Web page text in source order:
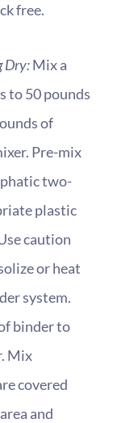
free.
Dry:Mix a
to 50 pounds
of
Pre-mix
two-
plastic
caution
or heat
system.
binder to
Mix
covered
and